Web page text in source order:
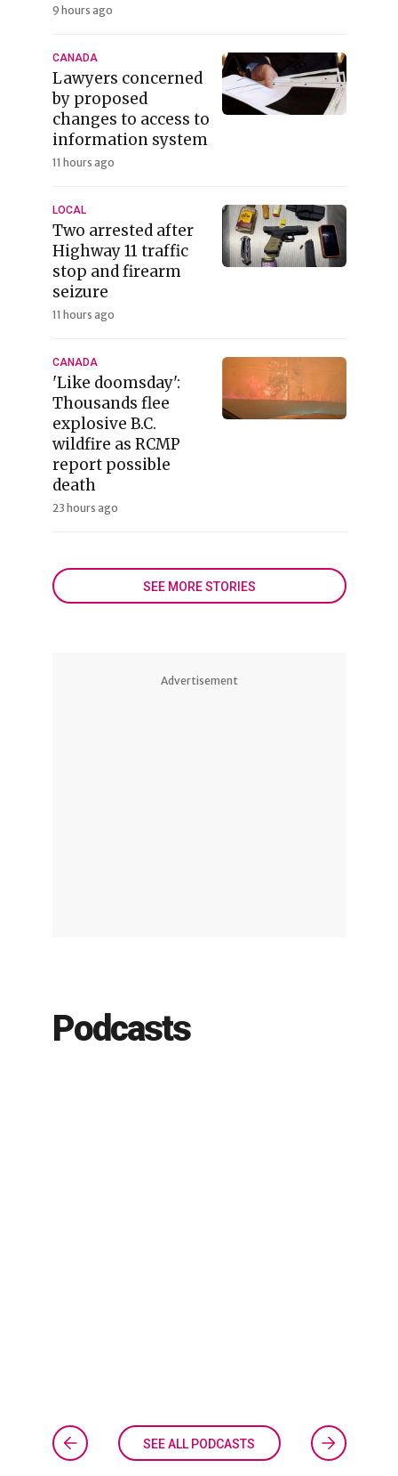
9 hours ago
CANADA
Lawyers concerned
by proposed
changes to access to
information system
11 hours ago
LOCAL
Two arrested after
Highway 11 traffic
stop and firearm
seizure
11 hours ago
CANADA
'Like doomsday':
Thousands flee
explosive B.C.
wildfire as RCMP
report possible
death
23 hours ago
SEE MORE STORIES
Advertisement
Podcasts
SEE ALL PODCASTS